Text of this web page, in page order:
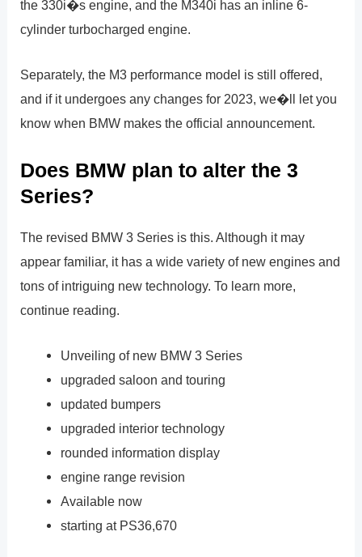
the 330i�s engine, and the M340i has an inline 6-
cylinder turbocharged engine.
Separately, the M3 performance model is still offered,
and if it undergoes any changes for 2023, we�ll let you
know when BMW makes the official announcement.
Does BMW plan to alter the 3
Series?
The revised BMW 3 Series is this. Although it may
appear familiar, it has a wide variety of new engines and
tons of intriguing new technology. To learn more,
continue reading.
Unveiling of new BMW 3 Series
upgraded saloon and touring
updated bumpers
upgraded interior technology
rounded information display
engine range revision
Available now
starting at PS36,670